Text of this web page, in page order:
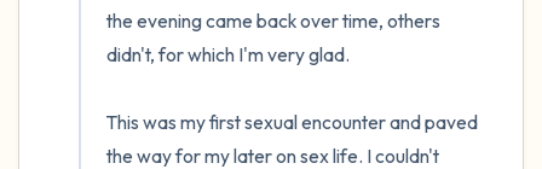
the evening came back over time, others
didn't, for which I'm very glad.
This was my first sexual encounter and paved
the way for my later on sex life. I couldn't